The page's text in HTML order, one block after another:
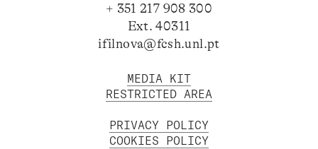
+ 351 217 908 300
Ext. 40311
ifilnova@fcsh.unl.pt
MEDIA KIT
RESTRICTED AREA
PRIVACY POLICY
COOKIES POLICY